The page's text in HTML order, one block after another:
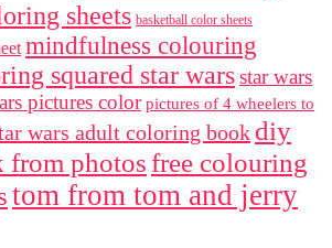
sheets basketball color sheets
mindfulness colouring
squared star warsstar wars
pictures color pictures of 4 wheelers to
wars adult coloring book diy
from photosfree colouring
tom from tom and jerry